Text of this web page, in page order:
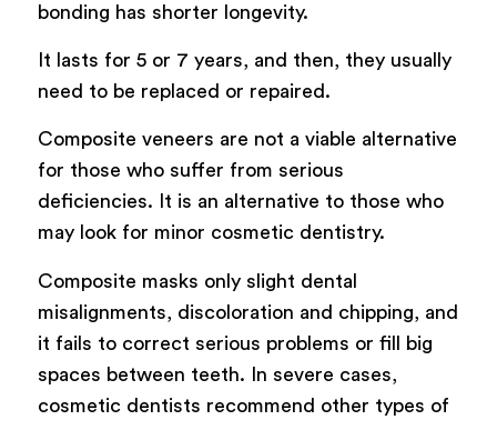
bonding has shorter longevity.
It lasts for 5 or 7 years, and then, they usually
need to be replaced or repaired.
Composite veneers are not a viable alternative
for those who suffer from serious
deficiencies. It is an alternative to those who
may look for minor cosmetic dentistry.
Composite masks only slight dental
misalignments, discoloration and chipping, and
it fails to correct serious problems or fill big
spaces between teeth. In severe cases,
cosmetic dentists recommend other types of